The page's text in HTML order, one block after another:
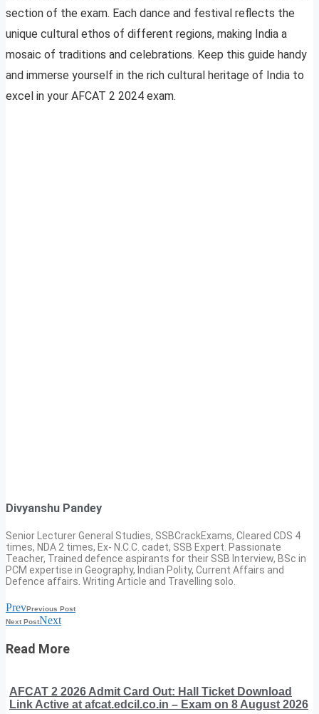
section of the exam. Each dance and festival reflects the
unique cultural ethos of different regions, making India a
mosaic of traditions and celebrations. Keep this guide handy
and immerse yourself in the rich cultural heritage of India to
excel in your AFCAT 2 2024 exam.
Divyanshu Pandey
Senior Lecturer General Studies, SSBCrackExams, Cleared CDS 4
times, NDA 2 times, Ex- N.C.C. cadet, SSB Expert. Passionate
Teacher, Trained defence aspirants for their SSB Interview, BSc in
PCM expertise in Geography, Indian Polity, Current Affairs and
Defence affairs. Writing Article and Travelling solo.
PrevPrevious Post
Next PostNext
Read More
AFCAT 2 2026 Admit Card Out: Hall Ticket Download
Link Active at afcat.edcil.co.in – Exam on 8 August 2026